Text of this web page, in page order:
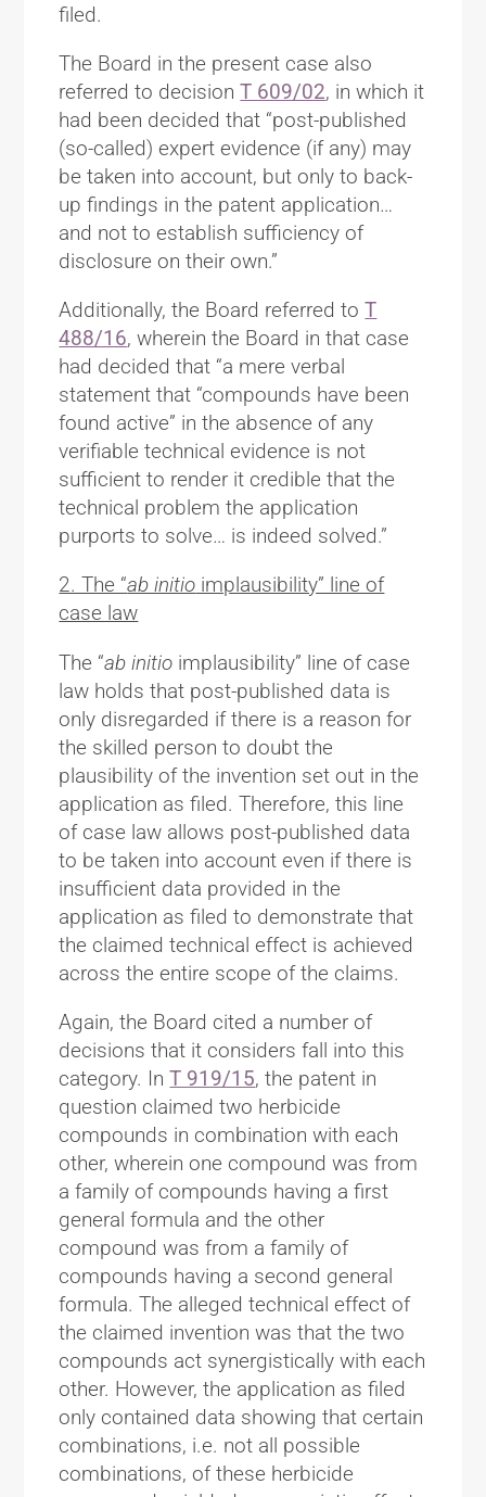
filed.
The Board in the present case also
referred to decisionT 609/02, in which it
had been decided that “post-published
(so-called) expert evidence (if any) may
be taken into account, but only to back-
up findings in the patent application…
and not to establish sufficiency of
disclosure on their own.”
Additionally, the Board referred toT
488/16, wherein the Board in that case
had decided that “a mere verbal
statement that “compounds have been
found active” in the absence of any
verifiable technical evidence is not
sufficient to render it credible that the
technical problem the application
purports to solve… is indeed solved.”
2. The “ab initio implausibility” line of
case law
The “ab initio implausibility” line of case
law holds that post-published data is
only disregarded if there is a reason for
the skilled person to doubt the
plausibility of the invention set out in the
application as filed. Therefore, this line
of case law allows post-published data
to be taken into account even if there is
insufficient data provided in the
application as filed to demonstrate that
the claimed technical effect is achieved
across the entire scope of the claims.
Again, the Board cited a number of
decisions that it considers fall into this
category. InT 919/15, the patent in
question claimed two herbicide
compounds in combination with each
other, wherein one compound was from
a family of compounds having a first
general formula and the other
compound was from a family of
compounds having a second general
formula. The alleged technical effect of
the claimed invention was that the two
compounds act synergistically with each
other. However, the application as filed
only contained data showing that certain
combinations, i.e. not all possible
combinations, of these herbicide